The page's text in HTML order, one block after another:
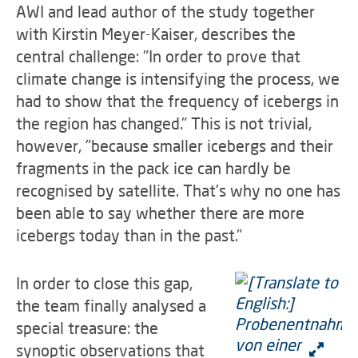
AWI and lead author of the study together
with Kirstin Meyer-Kaiser, describes the
central challenge: "In order to prove that
climate change is intensifying the process, we
had to show that the frequency of icebergs in
the region has changed." This is not trivial,
however, "because smaller icebergs and their
fragments in the pack ice can hardly be
recognised by satellite. That's why no one has
been able to say whether there are more
icebergs today than in the past."
In order to close this gap,
the team finally analysed a
special treasure: the
synoptic observations that